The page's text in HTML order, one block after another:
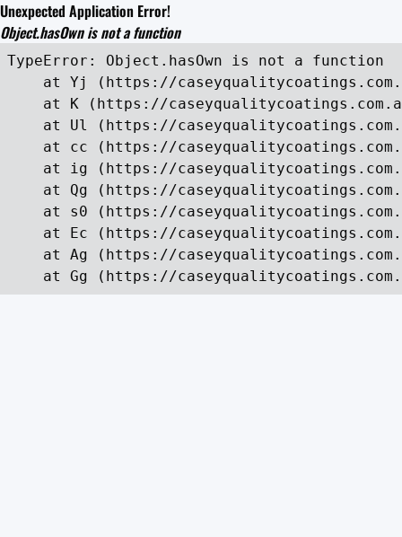
Unexpected Application Error!
Object.hasOwn is not a function
TypeError: Object.hasOwn is not a function
at Yj (https://
at K (https://
at Ul (https://
at cc (https://
at ig (https://
at Qg (https://
at s0 (https://
at Ec (https://
at Ag (https://
at Gg (https://